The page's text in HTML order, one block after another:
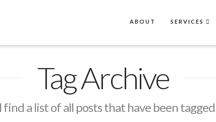
ABOUT SERVICES
Tag Archive
find a list of all posts that have been tagged